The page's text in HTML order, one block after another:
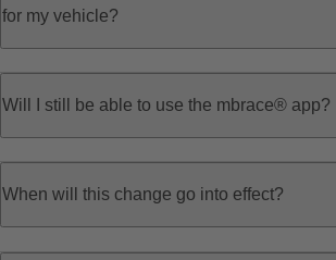
for my vehicle?
Will I still be able to use the mbrace® app?
When will this change go into effect?